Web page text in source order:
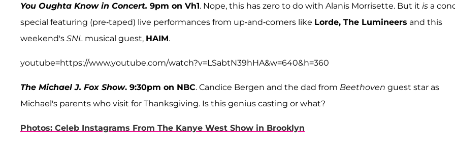
You Oughta Know in Concert. 9pm on Vh1. Nope, this has zero to do with Alanis Morrisette. But it is a
special featuring (pre-taped) live performances from up-and-comers like Lorde, The Lumineers and this
weekend's SNL musical guest, HAIM.
youtube=https://www.youtube.com/watch?v=LSabtN39hHA&w=640&h=360
The Michael J. Fox Show. 9:30pm on NBC. Candice Bergen and the dad from Beethoven guest star as
Michael's parents who visit for Thanksgiving. Is this genius casting or what?
Photos: Celeb Instagrams From The Kanye West Show in Brooklyn